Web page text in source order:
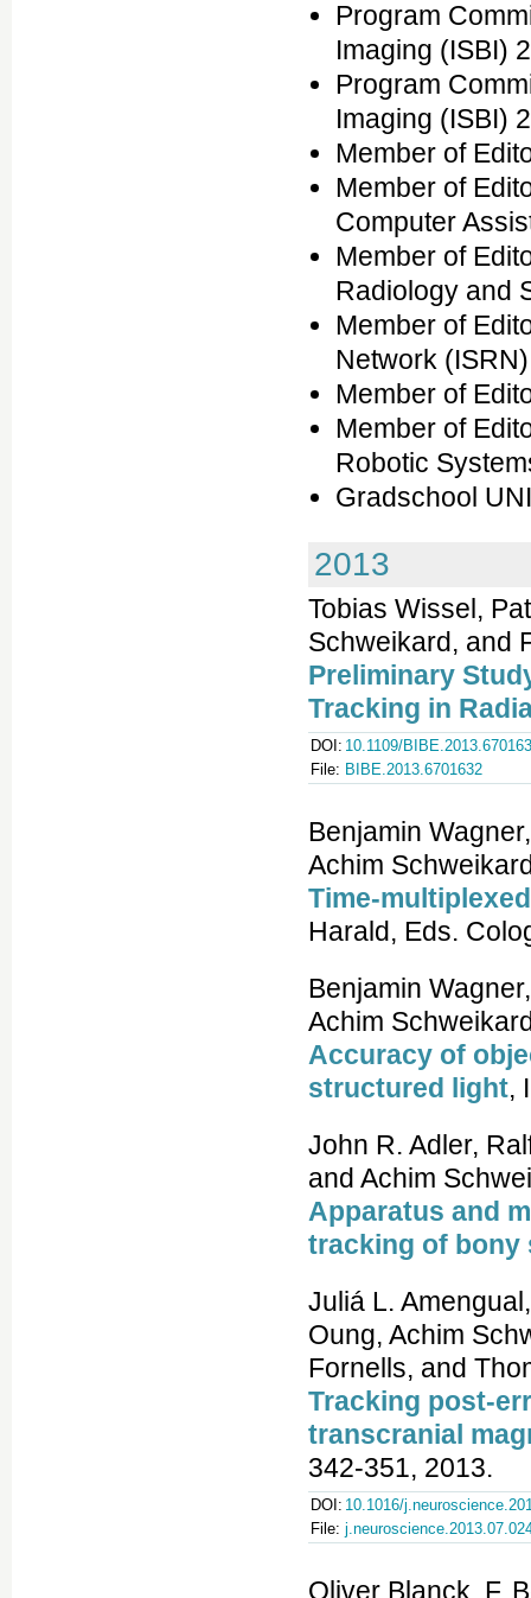
Program
Imaging (ISBI)
Program
Imaging (ISBI)
Member of
Member of
Computer
Member of
Radiology and
Member of
Network
Member of
Member of
Robotic
Gradschool
2013
Tobias Wissel,
Schweikard, and
Preliminary
Tracking in
DOI: 10.1109/
File: BIBE.2013.6701632
Benjamin
Achim
Time-
Harald, Eds.
Benjamin
Achim
Accuracy of
structured light,
John R. Adler,
and Achim
Apparatus and
tracking of bony
Juliá L.
Oung, Achim
Fornells, and
Tracking post-
transcranial
342-351, 2013.
DOI: 10.1016/
File:
Oliver Blanck, F.